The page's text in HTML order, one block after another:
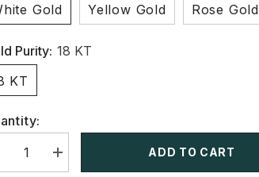
Gold
Yellow Gold Rose Gold
Purity: 18 KT
KT
Increase
quantity
ADD TO CART